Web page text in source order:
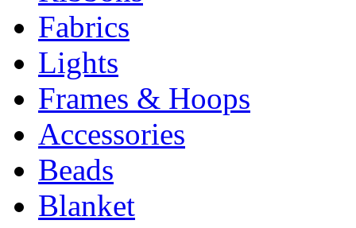
Fabrics
Lights
Frames & Hoops
Accessories
Beads
Blanket